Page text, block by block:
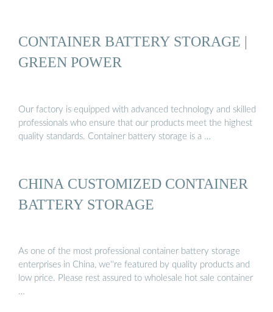
CONTAINER BATTERY STORAGE |
GREEN POWER
Our factory is equipped with advanced technology and skilled
professionals who ensure that our products meet the highest
quality standards. Container battery storage is a …
CHINA CUSTOMIZED CONTAINER
BATTERY STORAGE
As one of the most professional container battery storage
enterprises in China, we''re featured by quality products and
low price. Please rest assured to wholesale hot sale container
…